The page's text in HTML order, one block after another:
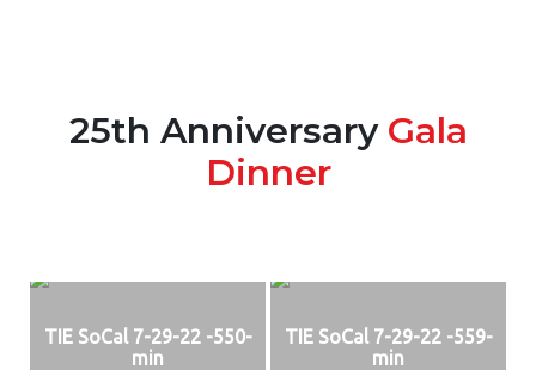
25th Anniversary Gala
Dinner
TIE SoCal 7-29-22 -550-
min
TIE SoCal 7-29-22 -559-
min